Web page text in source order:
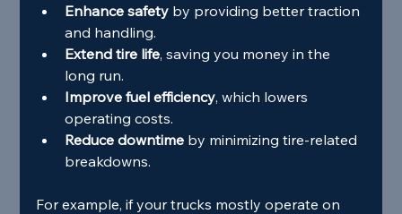
Enhance safety by providing better traction
and handling.
Extend tire life, saving you money in the
long run.
Improve fuel efficiency, which lowers
operating costs.
Reduce downtime by minimizing tire-related
breakdowns.
For example, if your trucks mostly operate on